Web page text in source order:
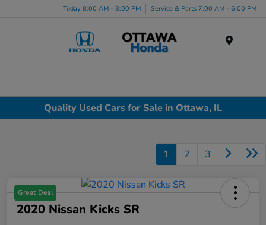
Today 8:00 AM - 8:00 PM Service & Parts 7:00 AM - 6:00 PM
Quality Used Cars for Sale in Ottawa, IL
1 2 3
Great Deal
2020 Nissan Kicks SR